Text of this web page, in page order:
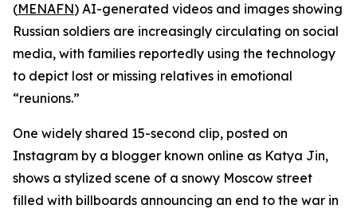
(MENAFN) AI-generated videos and images showing
Russian soldiers are increasingly circulating on social
media, with families reportedly using the technology
to depict lost or missing relatives in emotional
“reunions.”
One widely shared 15-second clip, posted on
Instagram by a blogger known online as Katya Jin,
shows a stylized scene of a snowy Moscow street
filled with billboards announcing an end to the war in